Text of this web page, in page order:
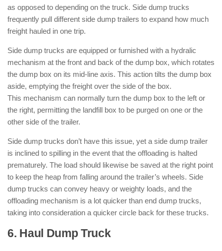
as opposed to depending on the truck. Side dump trucks
frequently pull different side dump trailers to expand how much
freight hauled in one trip.
Side dump trucks are equipped or furnished with a hydralic
mechanism at the front and back of the dump box, which rotates
the dump box on its mid-line axis. This action tilts the dump box
aside, emptying the freight over the side of the box.
This mechanism can normally turn the dump box to the left or
the right, permitting the landfill box to be purged on one or the
other side of the trailer.
Side dump trucks don’t have this issue, yet a side dump trailer
is inclined to spilling in the event that the offloading is halted
prematurely. The load should likewise be saved at the right point
to keep the heap from falling around the trailer’s wheels. Side
dump trucks can convey heavy or weighty loads, and the
offloading mechanism is a lot quicker than end dump trucks,
taking into consideration a quicker circle back for these trucks.
6. Haul Dump Truck: ( Types of Dump